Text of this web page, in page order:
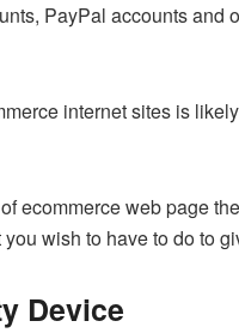
PayPal accounts and
internet sites is
ecommerce web page
wish to have to do to
Device